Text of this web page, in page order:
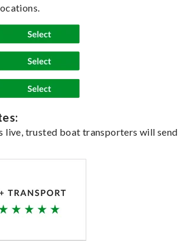
live, trusted boat transporters will send